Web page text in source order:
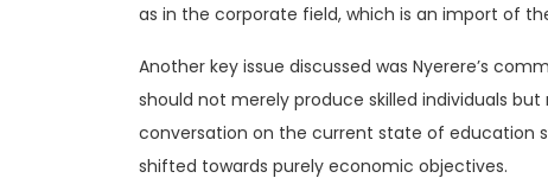
as in the corporate field, which is an import of
Another key issue discussed was Nyerere’s
should not merely produce skilled individuals
conversation on the current state of education
shifted towards purely economic objectives.